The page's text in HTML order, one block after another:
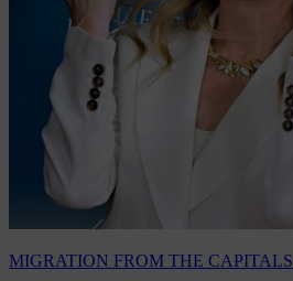
MIGRATION FROM THE CAPITALS